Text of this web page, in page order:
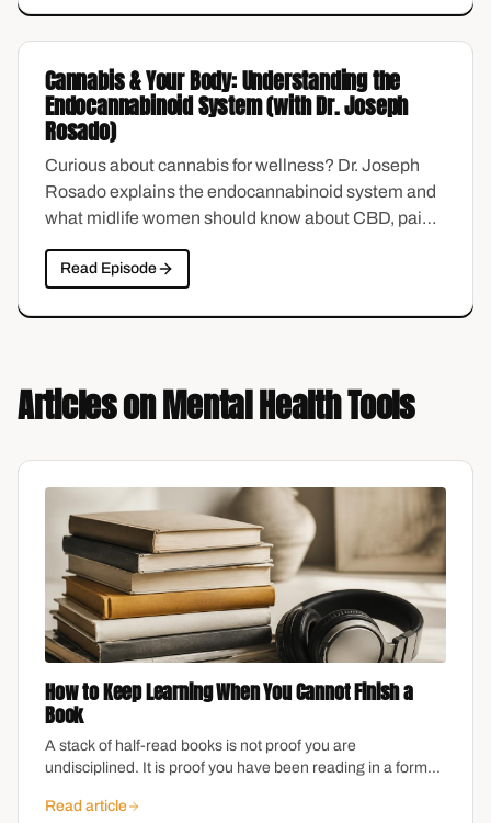
sleep strategies made for the overwhelmed midlife
brain.
Cannabis & Your Body: Understanding the
Endocannabinoid System (with Dr. Joseph
Rosado)
Curious about cannabis for wellness? Dr. Joseph
Rosado explains the endocannabinoid system and
what midlife women should know about CBD, pain,
Read Episode
Articles onMental Health Tools
How to Keep Learning When You Cannot Finish a
Book
A stack of half-read books is not proof you are
undisciplined. It is proof you have been reading in a format
Read article